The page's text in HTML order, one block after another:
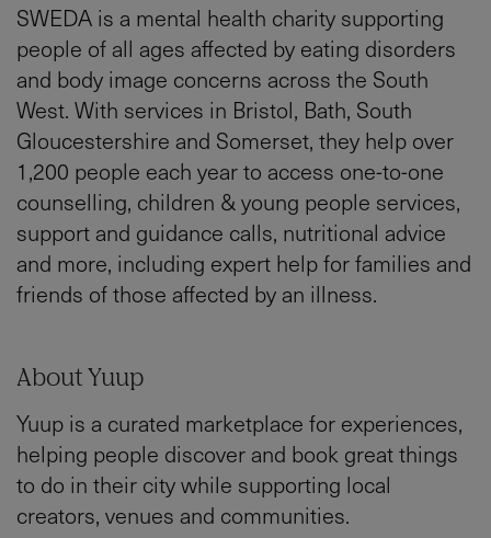
SWEDA is a mental health charity supporting
people of all ages affected by eating disorders
and body image concerns across the South
West. With services in Bristol, Bath, South
Gloucestershire and Somerset, they help over
1,200 people each year to access one-to-one
counselling, children & young people services,
support and guidance calls, nutritional advice
and more, including expert help for families and
friends of those affected by an illness.
About Yuup
Yuup is a curated marketplace for experiences,
helping people discover and book great things
to do in their city while supporting local
creators, venues and communities.